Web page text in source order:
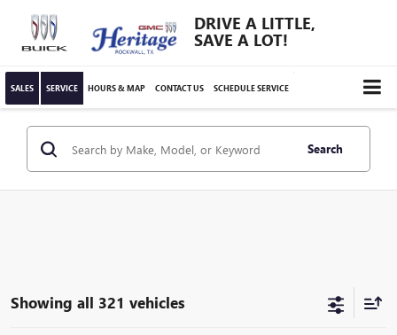
DRIVE A LITTLE,
SAVE A LOT!
SALES SERVICE HOURS & MAP CONTACT US SCHEDULE SERVICE
Search
Showing all 321 vehicles